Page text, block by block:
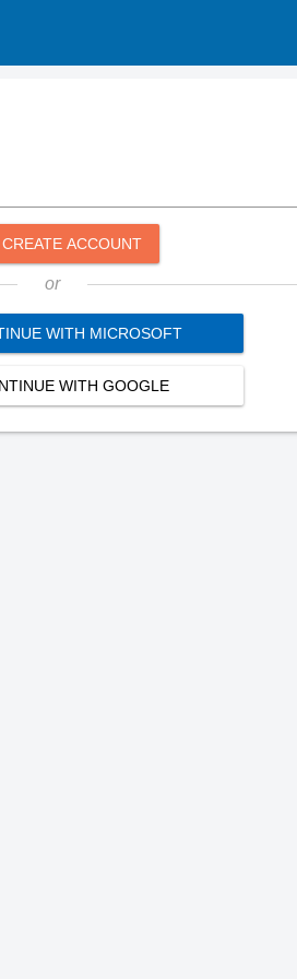
ACCOUNT
or
WITH MICROSOFT
WITH GOOGLE